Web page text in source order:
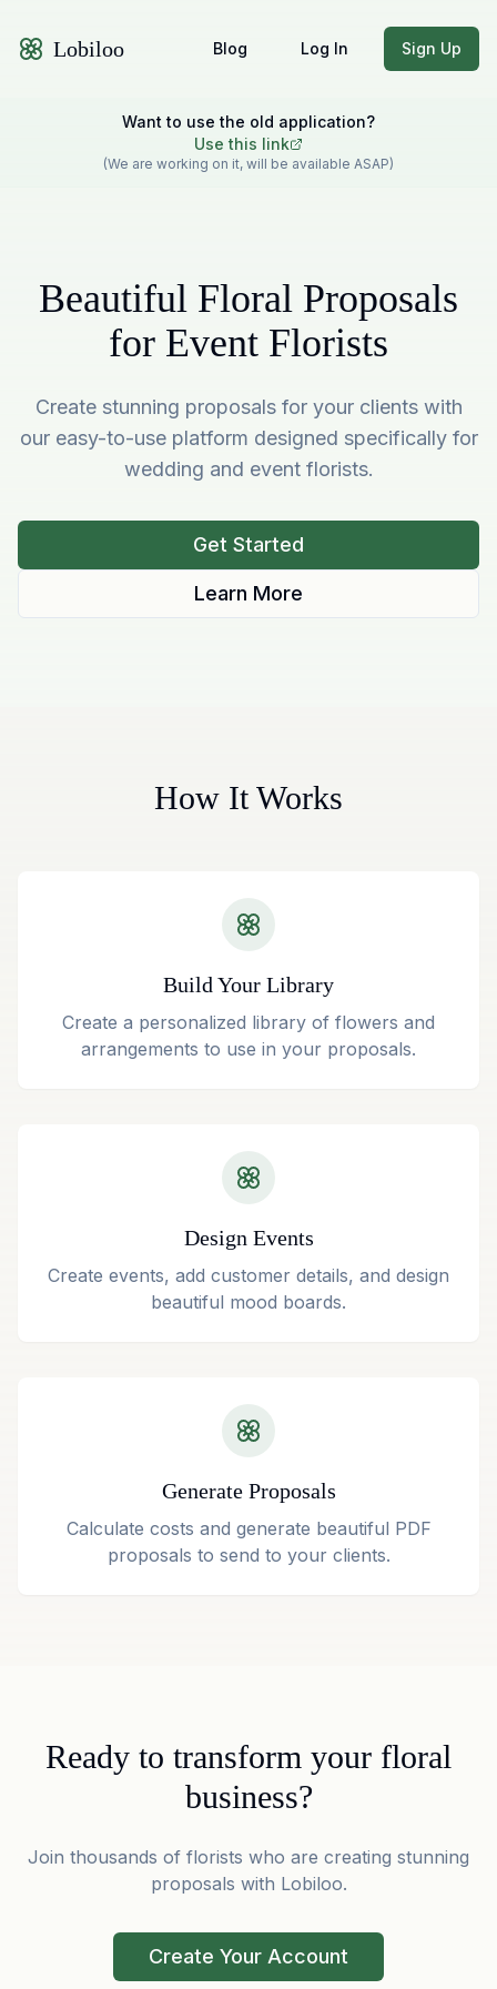
Lobiloo Blog Log In Sign Up
Want to use the old application?
Use this link
(We are working on it, will be available ASAP)
Beautiful Floral Proposals
for Event Florists
Create stunning proposals for your clients with
our easy-to-use platform designed specifically for
wedding and event florists.
Get Started
Learn More
How It Works
Build Your Library
Create a personalized library of flowers and
arrangements to use in your proposals.
Design Events
Create events, add customer details, and design
beautiful mood boards.
Generate Proposals
Calculate costs and generate beautiful PDF
proposals to send to your clients.
Ready to transform your floral
business?
Join thousands of florists who are creating stunning
proposals with Lobiloo.
Create Your Account